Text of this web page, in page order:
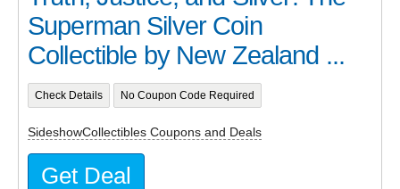
Superman Silver Coin
Collectible by New Zealand ...
Check Details No Coupon Code Required
SideshowCollectibles Coupons and Deals
Get Deal